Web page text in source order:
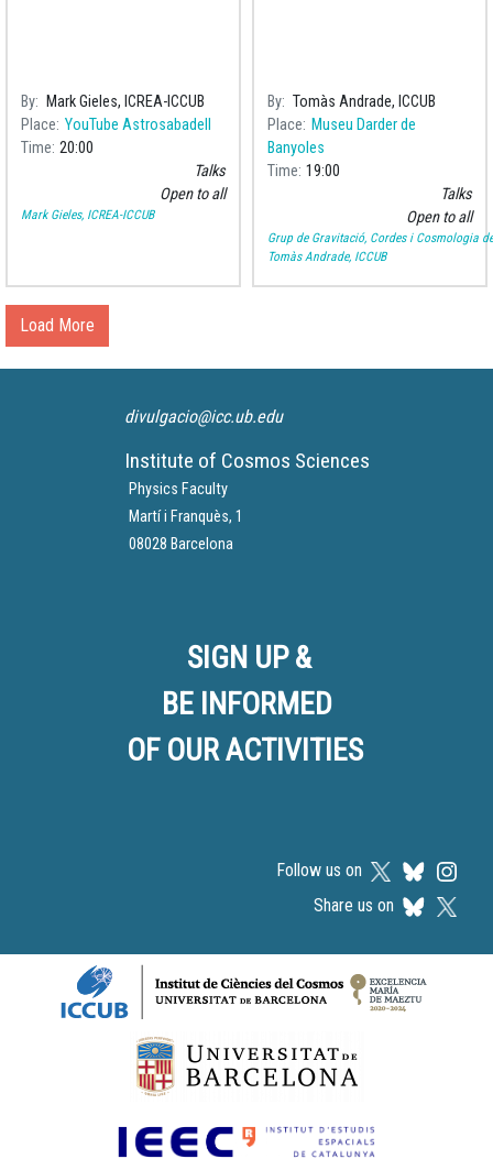
By Mark Gieles, ICREA-ICCUB
Place YouTube Astrosabadell
Time 20:00
Talks
Open to all
Mark Gieles, ICREA-ICCUB
Astrobanyoles
By Tomàs Andrade, ICCUB
Place Museu Darder de
Banyoles
Time 19:00
Talks
Open to all
Grup de Gravitació, Cordes i Cosmologia
Tomàs Andrade, ICCUB
Load More
divulgacio@icc.ub.edu
Institute of Cosmos Sciences
Physics Faculty
Martí i Franquès, 1
08028 Barcelona
SIGN UP &
BE INFORMED
OF OUR ACTIVITIES
Follow us on
Share us on
Logos footer